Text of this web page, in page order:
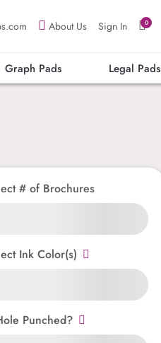
About Us Sign In 0
Graph Pads Legal Pads
# of Brochures
Ink Color(s)
Punched?